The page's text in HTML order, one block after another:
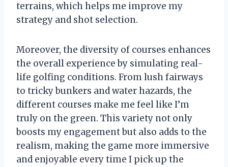
terrains, which helps me improve my
strategy and shot selection.
Moreover, the diversity of courses enhances
the overall experience by simulating real-
life golfing conditions. From lush fairways
to tricky bunkers and water hazards, the
different courses make me feel like I’m
truly on the green. This variety not only
boosts my engagement but also adds to the
realism, making the game more immersive
and enjoyable every time I pick up the